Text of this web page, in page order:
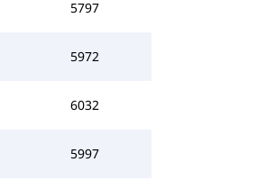
5797
5972
6032
5997